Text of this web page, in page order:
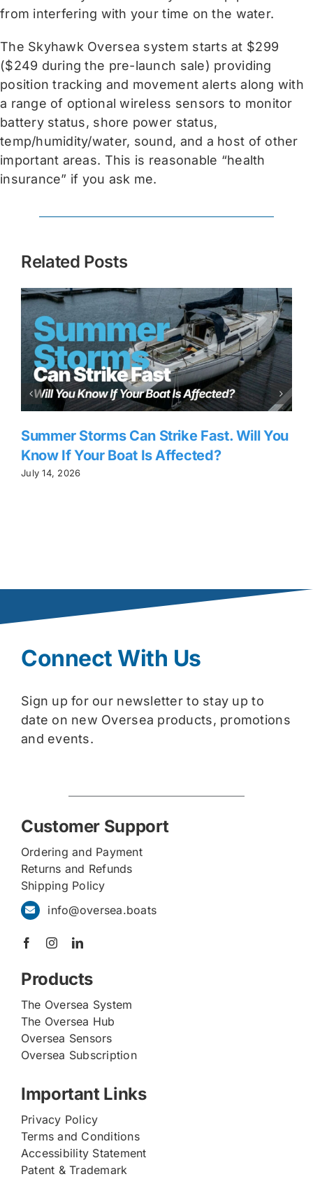
from interfering with your time on the water.
The Skyhawk Oversea system starts at $299
($249 during the pre-launch sale) providing
position tracking and movement alerts along with
a range of optional wireless sensors to monitor
battery status, shore power status,
temp/humidity/water, sound, and a host of other
important areas. This is reasonable “health
insurance” if you ask me.
Related Posts
Summer Storms Can Strike Fast. Will You
Know If Your Boat Is Affected?
July 14, 2026
Connect With Us
Sign up for our newsletter to stay up to
date on new Oversea products, promotions
and events.
Customer Support
Ordering and Payment
Returns and Refunds
Shipping Policy
info@oversea.boats
Products
The Oversea System
The Oversea Hub
Oversea Sensors
Oversea Subscription
Important Links
Privacy Policy
Terms and Conditions
Accessibility Statement
Patent & Trademark